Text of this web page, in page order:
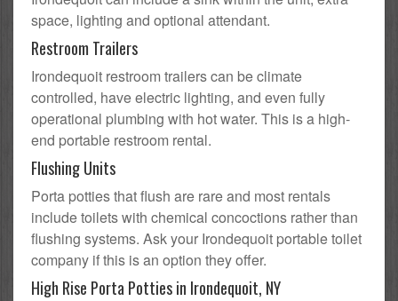
space, lighting and optional attendant.
Restroom Trailers
Irondequoit restroom trailers can be climate
controlled, have electric lighting, and even fully
operational plumbing with hot water. This is a high-
end portable restroom rental.
Flushing Units
Porta potties that flush are rare and most rentals
include toilets with chemical concoctions rather than
flushing systems. Ask your Irondequoit portable toilet
company if this is an option they offer.
High Rise Porta Potties in Irondequoit, NY